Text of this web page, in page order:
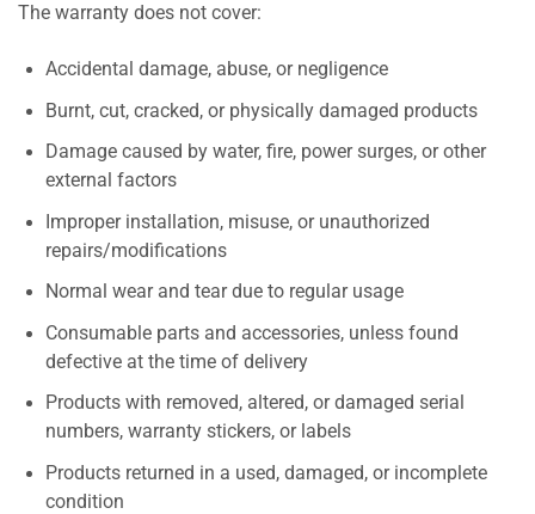
The warranty does not cover:
Accidental damage, abuse, or negligence
Burnt, cut, cracked, or physically damaged products
Damage caused by water, fire, power surges, or other
external factors
Improper installation, misuse, or unauthorized
repairs/modifications
Normal wear and tear due to regular usage
Consumable parts and accessories, unless found
defective at the time of delivery
Products with removed, altered, or damaged serial
numbers, warranty stickers, or labels
Products returned in a used, damaged, or incomplete
condition